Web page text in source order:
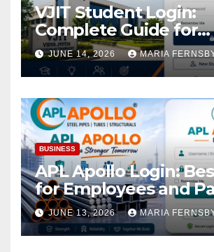
VJIT Student Login:
Complete Guide for
Academic Access
JUNE 14, 2026 MARIA
BUSINESS
APL Apollo Login:
for Employees and
JUNE 13, 2026 MARIA